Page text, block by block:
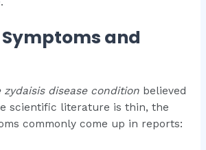
and
disease conditionbelieved
scientific literature is thin, the
commonly come up in reports: